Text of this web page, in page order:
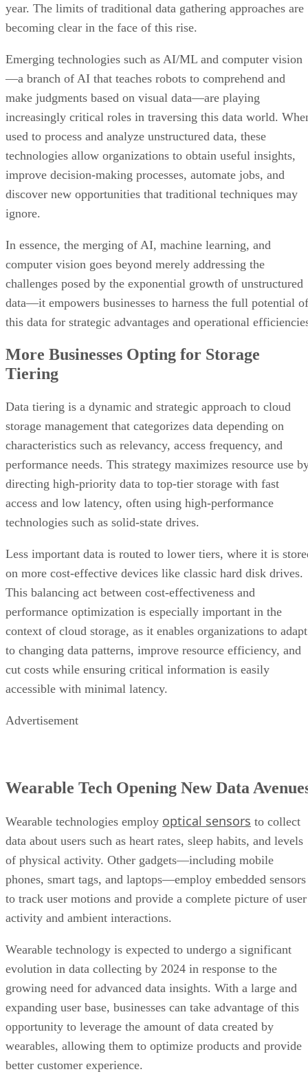
year. The limits of traditional data gathering approaches are
becoming clear in the face of this rise.
Emerging technologies such as AI/ML and computer vision
—a branch of AI that teaches robots to comprehend and
make judgments based on visual data—are playing
increasingly critical roles in traversing this data world.
used to process and analyze unstructured data, these
technologies allow organizations to obtain useful insights,
improve decision-making processes, automate jobs, and
discover new opportunities that traditional techniques may
ignore.
In essence, the merging of AI, machine learning, and
computer vision goes beyond merely addressing the
challenges posed by the exponential growth of unstructured
data—it empowers businesses to harness the full potential of
this data for strategic advantages and operational
More Businesses Opting for Storage
Tiering
Data tiering is a dynamic and strategic approach to cloud
storage management that categorizes data depending on
characteristics such as relevancy, access frequency, and
performance needs. This strategy maximizes resource use
directing high-priority data to top-tier storage with fast
access and low latency, often using high-performance
technologies such as solid-state drives.
Less important data is routed to lower tiers, where it is
on more cost-effective devices like classic hard disk drives.
This balancing act between cost-effectiveness and
performance optimization is especially important in the
context of cloud storage, as it enables organizations to adapt
to changing data patterns, improve resource efficiency, and
cut costs while ensuring critical information is easily
accessible with minimal latency.
Advertisement
Wearable Tech Opening New Data
Wearable technologies employ optical sensors to collect
data about users such as heart rates, sleep habits, and levels
of physical activity. Other gadgets—including mobile
phones, smart tags, and laptops—employ embedded sensors
to track user motions and provide a complete picture of user
activity and ambient interactions.
Wearable technology is expected to undergo a significant
evolution in data collecting by 2024 in response to the
growing need for advanced data insights. With a large and
expanding user base, businesses can take advantage of this
opportunity to leverage the amount of data created by
wearables, allowing them to optimize products and provide
better customer experience.